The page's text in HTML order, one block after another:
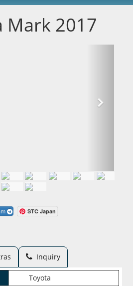
Mark 2017
STC Japan
Inquiry
Toyota